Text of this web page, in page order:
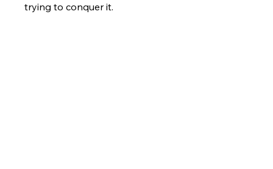
trying to conquer it.